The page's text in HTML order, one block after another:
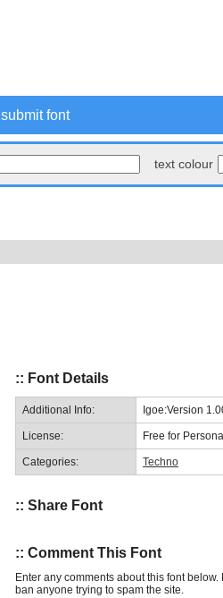
submit font
text colour
:: Font Details
Additional Info: Igoe:Version
License: Free for
Categories: Techno
:: Share Font
:: Comment This Font
Enter any comments about this font
ban anyone trying to spam the site.